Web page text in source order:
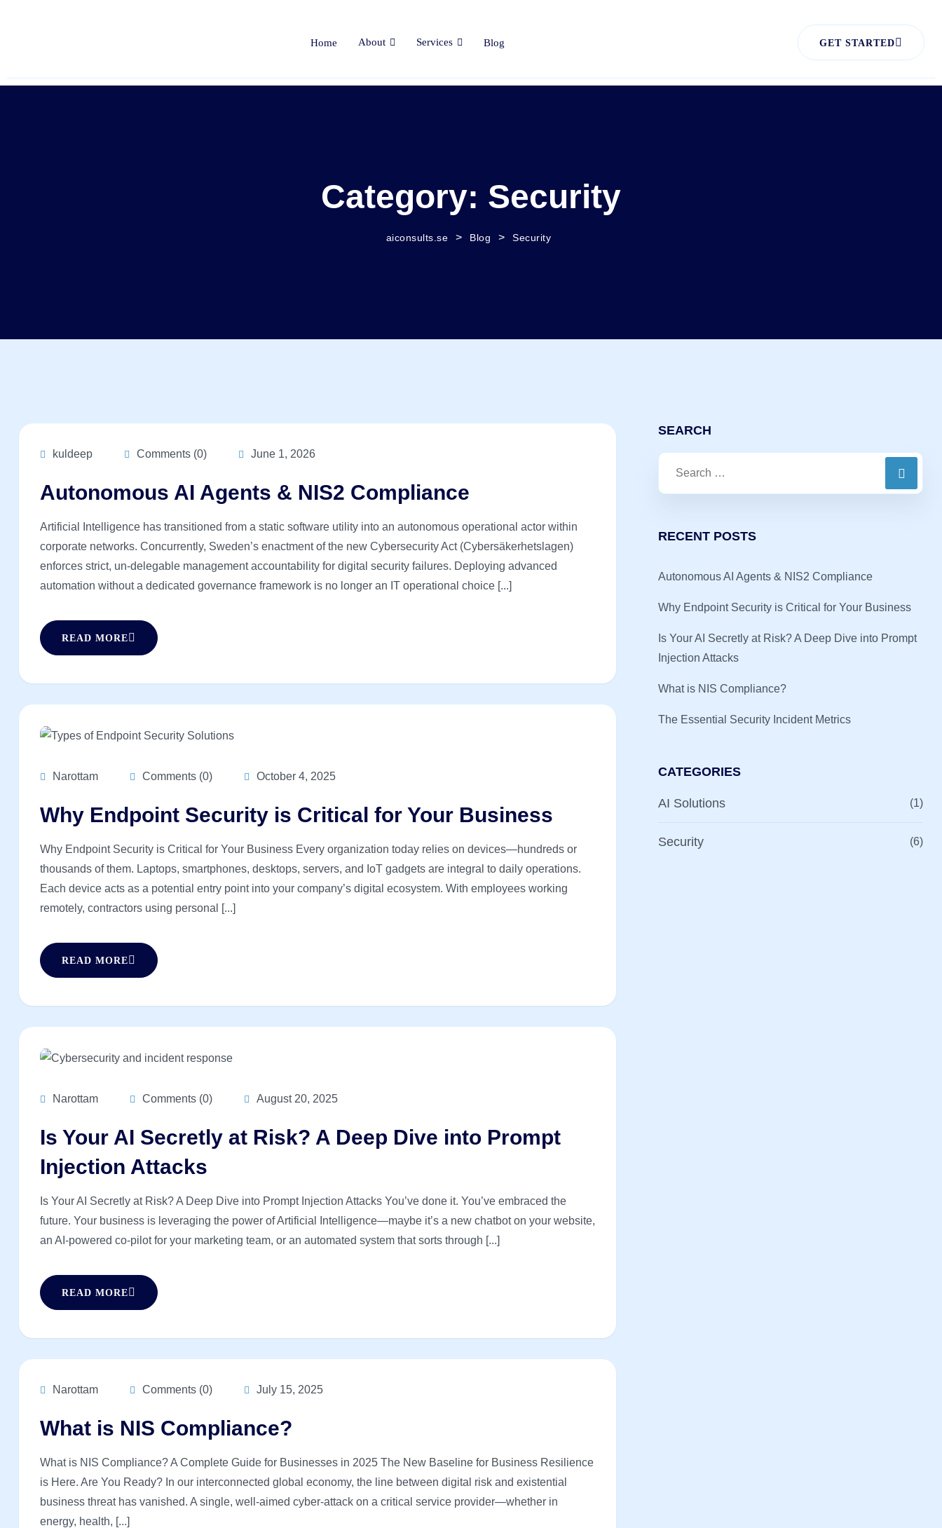
Home About Services Blog GET STARTED
Category: Security
aiconsults.se > Blog > Security
kuldeep Comments (0) June 1, 2026
Autonomous AI Agents & NIS2 Compliance
Artificial Intelligence has transitioned from a static software utility into an autonomous operational actor within
corporate networks. Concurrently, Sweden’s enactment of the new Cybersecurity Act (Cybersäkerhetslagen)
enforces strict, un-delegable management accountability for digital security failures. Deploying advanced
automation without a dedicated governance framework is no longer an IT operational choice [...]
READ MORE
Narottam Comments (0) October 4, 2025
Why Endpoint Security is Critical for Your Business
Why Endpoint Security is Critical for Your Business Every organization today relies on devices—hundreds or
thousands of them. Laptops, smartphones, desktops, servers, and IoT gadgets are integral to daily operations.
Each device acts as a potential entry point into your company’s digital ecosystem. With employees working
remotely, contractors using personal [...]
READ MORE
Narottam Comments (0) August 20, 2025
Is Your AI Secretly at Risk? A Deep Dive into Prompt
Injection Attacks
Is Your AI Secretly at Risk? A Deep Dive into Prompt Injection Attacks You’ve done it. You’ve embraced the
future. Your business is leveraging the power of Artificial Intelligence—maybe it’s a new chatbot on your website,
an AI-powered co-pilot for your marketing team, or an automated system that sorts through [...]
READ MORE
Narottam Comments (0) July 15, 2025
What is NIS Compliance?
What is NIS Compliance? A Complete Guide for Businesses in 2025 The New Baseline for Business Resilience
is Here. Are You Ready? In our interconnected global economy, the line between digital risk and existential
business threat has vanished. A single, well-aimed cyber-attack on a critical service provider—whether in
energy, health, [...]
SEARCH
RECENT POSTS
Autonomous AI Agents & NIS2 Compliance
Why Endpoint Security is Critical for Your Business
Is Your AI Secretly at Risk? A Deep Dive into Prompt
Injection Attacks
What is NIS Compliance?
The Essential Security Incident Metrics
CATEGORIES
AI Solutions (1)
Security (6)